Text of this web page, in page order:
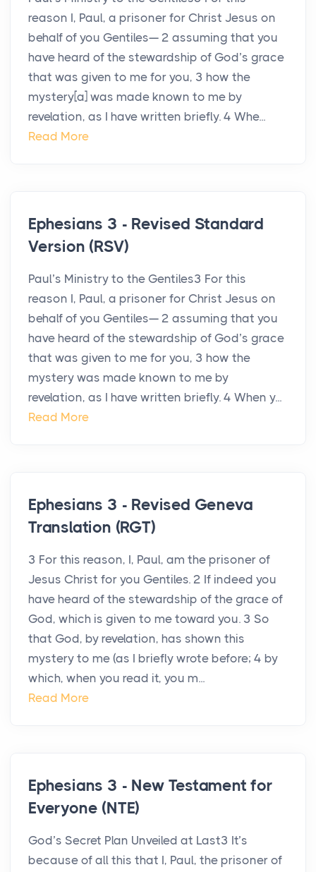
reason I, Paul, a prisoner for Christ Jesus on
behalf of you Gentiles— 2 assuming that you
have heard of the stewardship of God’s grace
that was given to me for you, 3 how the
mystery[a] was made known to me by
revelation, as I have written briefly. 4 Whe...
Read More
Ephesians 3 - Revised Standard
Version (RSV)
Paul’s Ministry to the Gentiles3 For this
reason I, Paul, a prisoner for Christ Jesus on
behalf of you Gentiles— 2 assuming that you
have heard of the stewardship of God’s grace
that was given to me for you, 3 how the
mystery was made known to me by
revelation, as I have written briefly. 4 When y...
Read More
Ephesians 3 - Revised Geneva
Translation (RGT)
3 For this reason, I, Paul, am the prisoner of
Jesus Christ for you Gentiles. 2 If indeed you
have heard of the stewardship of the grace of
God, which is given to me toward you. 3 So
that God, by revelation, has shown this
mystery to me (as I briefly wrote before; 4 by
which, when you read it, you m...
Read More
Ephesians 3 - New Testament for
Everyone (NTE)
God’s Secret Plan Unveiled at Last3 It’s
because of all this that I, Paul, the prisoner of